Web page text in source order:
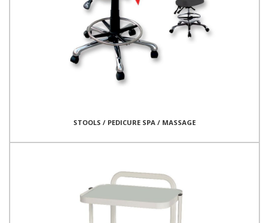
STOOLS / PEDICURE SPA / MASSAGE